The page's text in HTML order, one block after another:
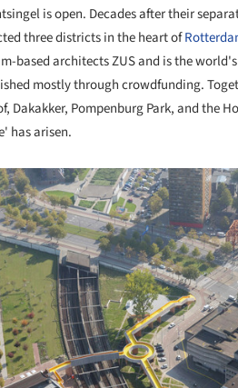
is open. Decades after their
three districts in the heart of
based architects ZUS and is the
mostly through crowdfunding.
Dakakker, Pompenburg Park, and the
has arisen.